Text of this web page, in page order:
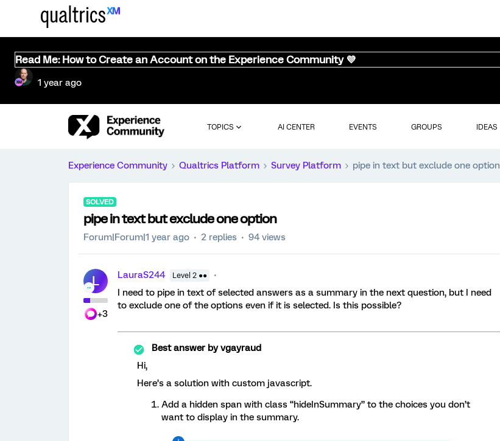
Read Me: How to Create an Account on the Experience Community 💜
1 year ago
TOPICS AI CENTER EVENTS GROUPS IDEAS
Experience Community Qualtrics Platform Survey Platform pipe in text but exclude one option
SOLVED
pipe in text but exclude one option
Forum|Forum|1 year ago 2 replies 94 views
L
+3
LauraS244 Level 2 ●●
I need to pipe in text of selected answers as a summary in the next question, but I need
to exclude one of the options even if it is selected. Is this possible?
Best answer byvgayraud
Hi,
Here’s a solution with custom javascript.
Add a hidden span with class “hideInSummary” to the choices you don’t
want to display in the summary.